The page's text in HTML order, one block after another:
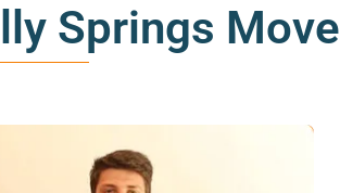
Springs Move